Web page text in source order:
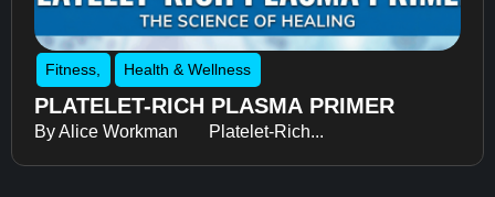
Fitness Health & Wellness
PLATELET-RICH PLASMA PRIMER
By Alice Workman Platelet-Rich...